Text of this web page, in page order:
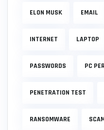
ELON MUSK EMAIL
INTERNET LAPTOP
PASSWORDS PC
PENETRATION TEST
RANSOMWARE